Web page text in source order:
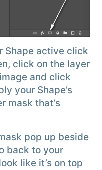
Shape active click
click on the layer
and click
your Shape’s
mask that’s
pop up beside
back to your
like it’s on top